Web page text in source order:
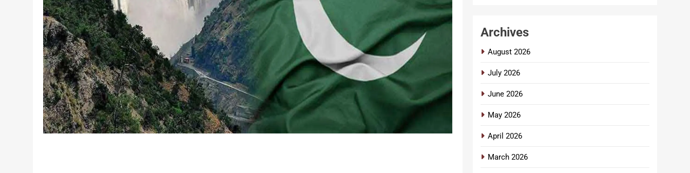
Archives
August 2026
July 2026
June 2026
May 2026
April 2026
March 2026